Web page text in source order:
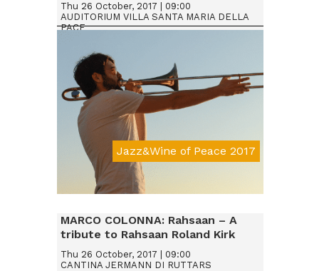
Jazz&Wine of Peace 2017
Thu 26 October, 2017 | 09:00
AUDITORIUM VILLA SANTA MARIA DELLA
PACE
Da € 15
MARCO COLONNA: Rahsaan – A
tribute to Rahsaan Roland Kirk
Thu 26 October, 2017 | 09:00
CANTINA JERMANN DI RUTTARS